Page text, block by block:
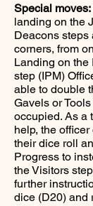
Special moves:
landing on the
Deacons steps
corners, from
Landing on the
step (IPM)
able to double
Gavels or
occupied. As a
help, the
their dice roll
Progress to
the Visitors
further
dice (D20) and